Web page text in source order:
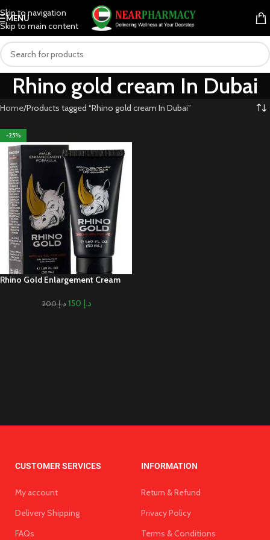
Skip to navigation
Skip to main content
MENU
Rhino gold cream In Dubai
Home Products tagged “Rhino gold cream In Dubai”
-25%
Rhino Gold Enlargement Cream
د.إ200 د.إ
CUSTOMER SERVICES
My account
Delivery Shipping
FAQs
INFORMATION
Return & Refund
Privacy Policy
Terms & Conditions